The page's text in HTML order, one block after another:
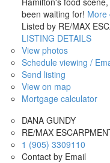
been waiting for! More
Listed by RE/MAX
LISTING DETAILS
View photos
Schedule viewing /
Send listing
View on map
Mortgage calculator
DANA GUNDY
RE/MAX
1 (905) 3309110
Contact by Email